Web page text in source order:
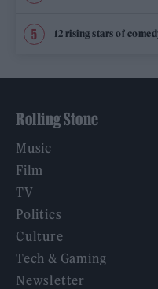
12 rising stars of
Rolling Stone
Music
Film
TV
Politics
Culture
Tech & Gaming
Newsletter